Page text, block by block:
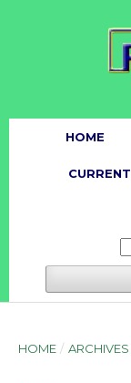
HOME
CURRENT
HOME / ARCHIVES